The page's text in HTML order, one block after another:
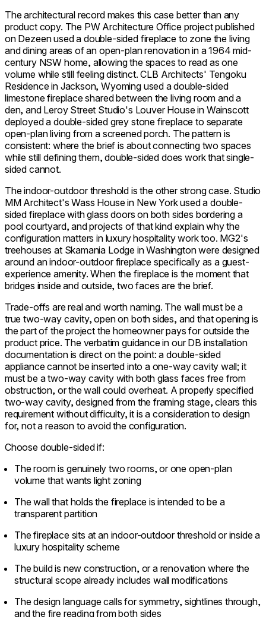
The architectural record makes this case better than any
product copy. The PW Architecture Office project published
on Dezeen used a double-sided fireplace to zone the living
and dining areas of an open-plan renovation in a 1964 mid-
century NSW home, allowing the spaces to read as one
volume while still feeling distinct. CLB Architects' Tengoku
Residence in Jackson, Wyoming used a double-sided
limestone fireplace shared between the living room and a
den, and Leroy Street Studio's Louver House in Wainscott
deployed a double-sided grey stone fireplace to separate
open-plan living from a screened porch. The pattern is
consistent: where the brief is about connecting two spaces
while still defining them, double-sided does work that single-
sided cannot.
The indoor-outdoor threshold is the other strong case. Studio
MM Architect's Wass House in New York used a double-
sided fireplace with glass doors on both sides bordering a
pool courtyard, and projects of that kind explain why the
configuration matters in luxury hospitality work too. MG2's
treehouses at Skamania Lodge in Washington were designed
around an indoor-outdoor fireplace specifically as a guest-
experience amenity. When the fireplace is the moment that
bridges inside and outside, two faces are the brief.
Trade-offs are real and worth naming. The wall must be a
true two-way cavity, open on both sides, and that opening is
the part of the project the homeowner pays for outside the
product price. The verbatim guidance in our DB installation
documentation is direct on the point: a double-sided
appliance cannot be inserted into a one-way cavity wall; it
must be a two-way cavity with both glass faces free from
obstruction, or the wall could overheat. A properly specified
two-way cavity, designed from the framing stage, clears this
requirement without difficulty, it is a consideration to design
for, not a reason to avoid the configuration.
Choose double-sided if:
The room is genuinely two rooms, or one open-plan
volume that wants light zoning
The wall that holds the fireplace is intended to be a
transparent partition
The fireplace sits at an indoor-outdoor threshold or inside a
luxury hospitality scheme
The build is new construction, or a renovation where the
structural scope already includes wall modifications
The design language calls for symmetry, sightlines through,
and the fire reading from both sides